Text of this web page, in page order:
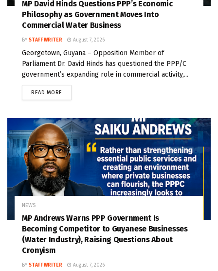
MP David Hinds Questions PPP’s Economic
Philosophy as Government Moves Into
Commercial Water Business
BY STAFF WRITER August 7, 2026
Georgetown, Guyana – Opposition Member of
Parliament Dr. David Hinds has questioned the PPP/C
government’s expanding role in commercial activity,...
READ MORE
NEWS
MP Andrews Warns PPP Government Is
Becoming Competitor to Guyanese Businesses
(Water Industry), Raising Questions About
Cronyism
BY STAFF WRITER August 7, 2026